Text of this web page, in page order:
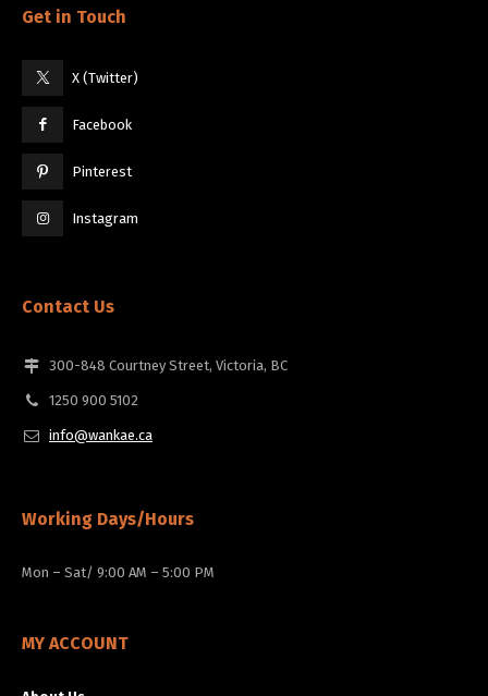
Get in Touch
X (Twitter)
Facebook
Pinterest
Instagram
Contact Us
300-848 Courtney Street, Victoria, BC
1250 900 5102
info@wankae.ca
Working Days/Hours
Mon – Sat/ 9:00 AM – 5:00 PM
MY ACCOUNT